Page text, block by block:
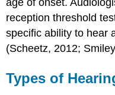
reception threshold
specific ability to hear
(Scheetz, 2012;
Types of